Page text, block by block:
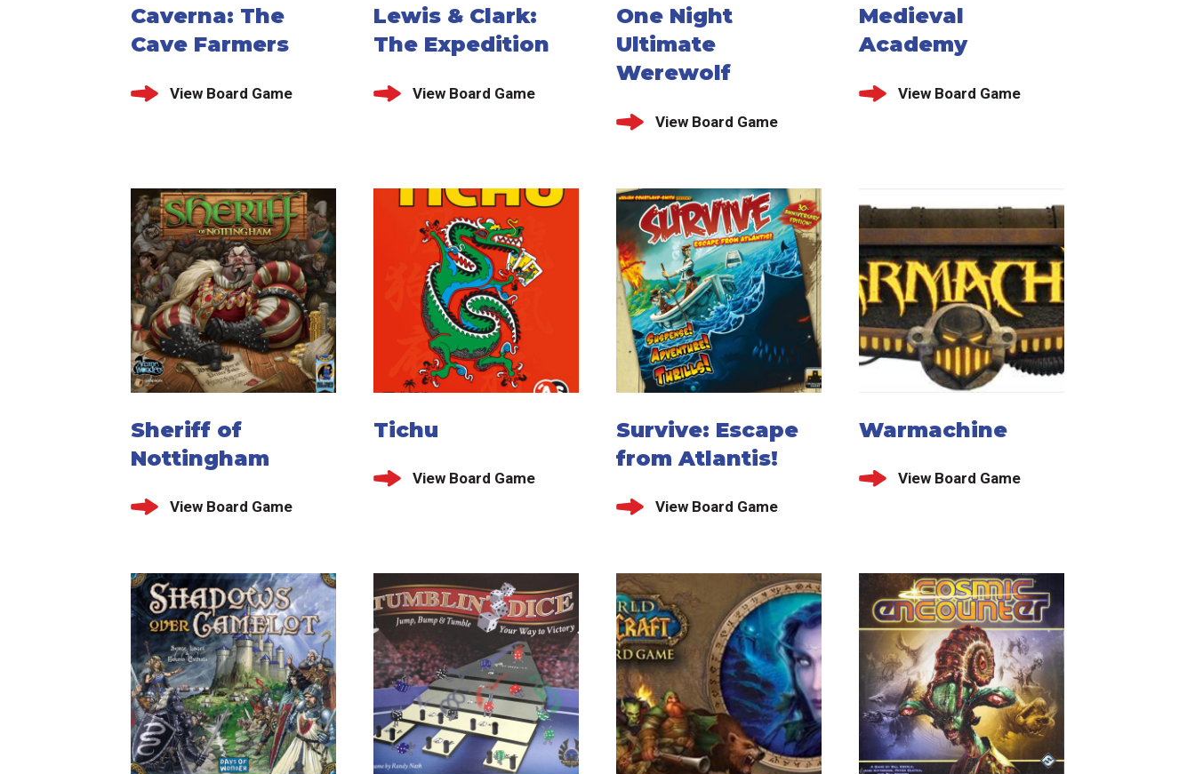
Caverna: The
Cave Farmers
View Board Game
Lewis & Clark:
The Expedition
View Board Game
One Night
Ultimate
Werewolf
View Board Game
Medieval
Academy
View Board Game
Sheriff of
Nottingham
View Board Game
Tichu
View Board Game
Survive: Escape
from Atlantis!
View Board Game
Warmachine
View Board Game